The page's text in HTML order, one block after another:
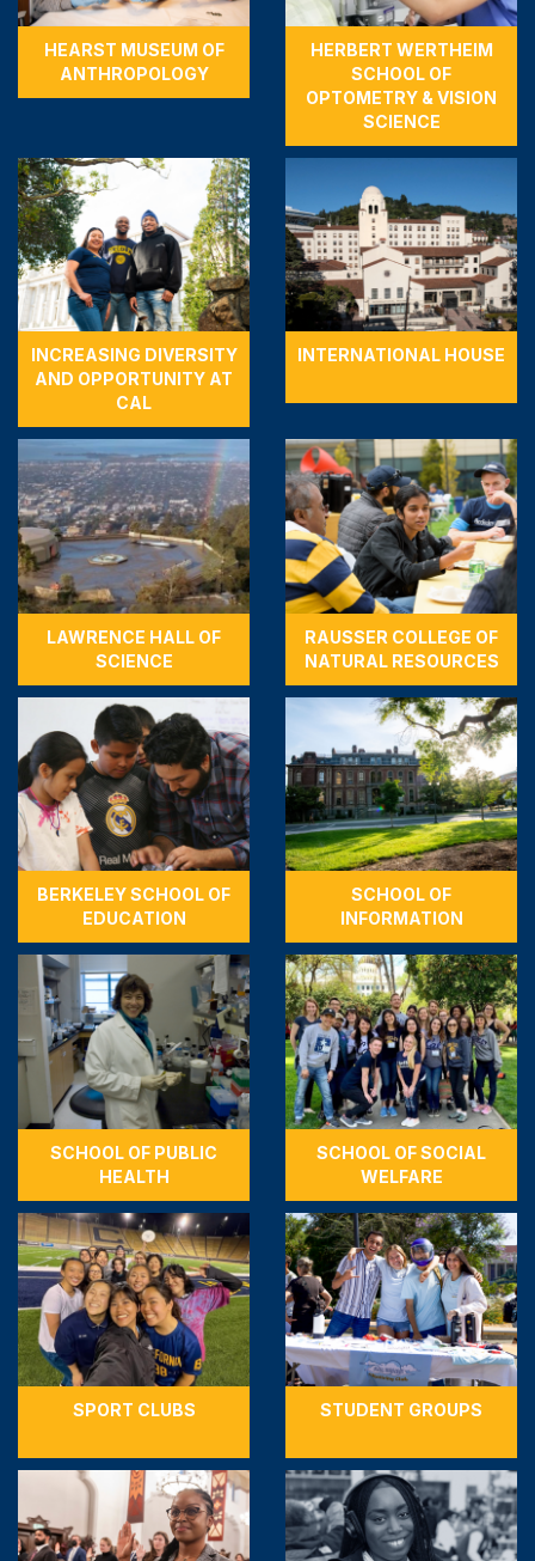
HEARST MUSEUM OF
ANTHROPOLOGY
HERBERT WERTHEIM
SCHOOL OF
OPTOMETRY & VISION
SCIENCE
INCREASING DIVERSITY
AND OPPORTUNITY AT
CAL
INTERNATIONAL HOUSE
LAWRENCE HALL OF
SCIENCE
RAUSSER COLLEGE OF
NATURAL RESOURCES
BERKELEY SCHOOL OF
EDUCATION
SCHOOL OF
INFORMATION
SCHOOL OF PUBLIC
HEALTH
SCHOOL OF SOCIAL
WELFARE
SPORT CLUBS STUDENT GROUPS